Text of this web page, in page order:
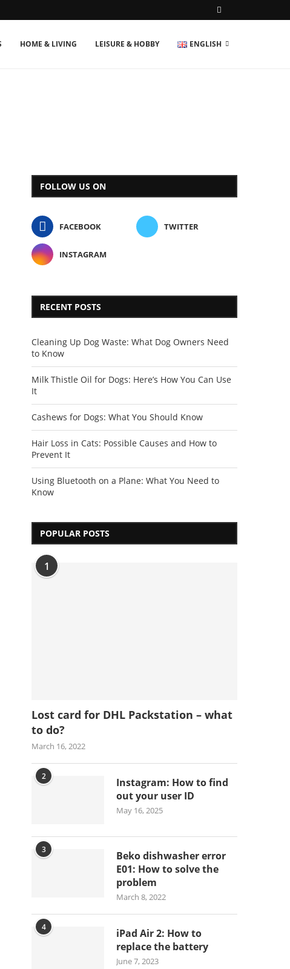
HOME & LIVING LEISURE & HOBBY ENGLISH
FOLLOW US ON
FACEBOOK TWITTER
INSTAGRAM
RECENT POSTS
Cleaning Up Dog Waste: What Dog Owners Need
to Know
Milk Thistle Oil for Dogs: Here’s How You Can Use
It
Cashews for Dogs: What You Should Know
Hair Loss in Cats: Possible Causes and How to
Prevent It
Using Bluetooth on a Plane: What You Need to
Know
POPULAR POSTS
1
Lost card for DHL Packstation – what
to do?
March 16, 2022
2
Instagram: How to find
out your user ID
May 16, 2025
3
Beko dishwasher error
E01: How to solve the
problem
March 8, 2022
4
iPad Air 2: How to
replace the battery
June 7, 2023